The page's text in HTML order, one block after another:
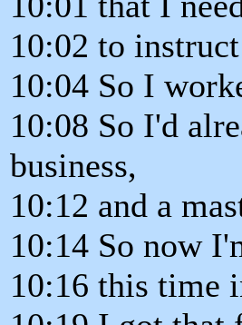
10:02 to
10:04 So I
10:08 So I'd
business,
10:12 and a
10:14 So now
10:16 this time